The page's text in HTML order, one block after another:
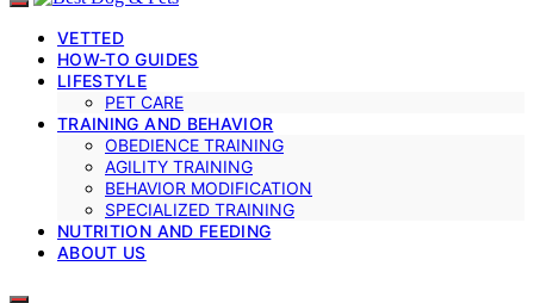
VETTED
HOW-TO GUIDES
LIFESTYLE
PET CARE
TRAINING AND BEHAVIOR
OBEDIENCE TRAINING
AGILITY TRAINING
BEHAVIOR MODIFICATION
SPECIALIZED TRAINING
NUTRITION AND FEEDING
ABOUT US